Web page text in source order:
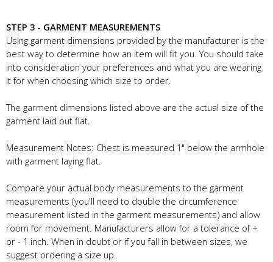
STEP 3 - GARMENT MEASUREMENTS
Using garment dimensions provided by the manufacturer is the
best way to determine how an item will fit you. You should take
into consideration your preferences and what you are wearing
it for when choosing which size to order.
The garment dimensions listed above are the actual size of the
garment laid out flat.
Measurement Notes: Chest is measured 1" below the armhole
with garment laying flat.
Compare your actual body measurements to the garment
measurements (you'll need to double the circumference
measurement listed in the garment measurements) and allow
room for movement. Manufacturers allow for a tolerance of +
or - 1 inch. When in doubt or if you fall in between sizes, we
suggest ordering a size up.